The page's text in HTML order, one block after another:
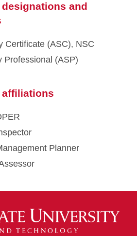
and
Certificate (ASC), NSC
Professional (ASP)
Planner